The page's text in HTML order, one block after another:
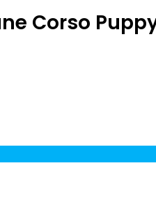
Corso